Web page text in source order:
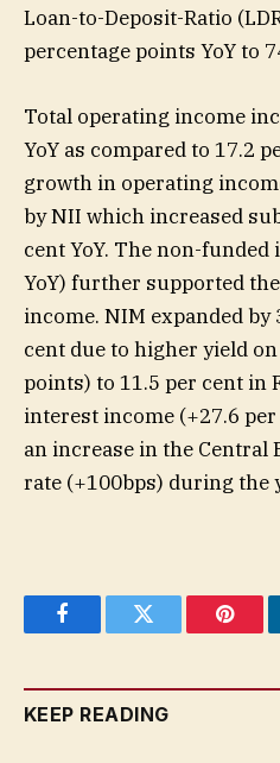
Loan-to-Deposit-Ratio
percentage points YoY to
Total operating income
YoY as compared to 17.2
growth in operating
by NII which increased
cent YoY. The non-
YoY) further supported
income. NIM expanded by
cent due to higher yield
points) to 11.5 per cent in
interest income (+27.6
an increase in the Central
rate (+100bps) during the
FacebookTwitter
KEEP READING